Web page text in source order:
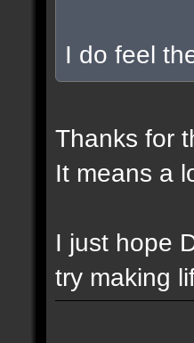
I do feel
Thanks for
It means a
I just hope
try making